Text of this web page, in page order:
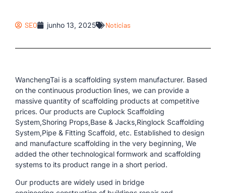
SEO junho 13, 2025 Notícias
WanchengTai is a scaffolding system manufacturer. Based
on the continuous production lines, we can provide a
massive quantity of scaffolding products at competitive
prices. Our products are Cuplock Scaffolding
System,Shoring Props,Base & Jacks,Ringlock Scaffolding
System,Pipe & Fitting Scaffold, etc. Established to design
and manufacture scaffolding in the very beginning, We
added the other technological formwork and scaffolding
systems to its product range in a short period.
Our products are widely used in bridge